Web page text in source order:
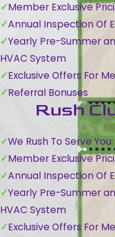
Member Exclusive
Annual Inspection Of
Yearly Pre-Summer
HVAC System
Exclusive Offers For
Referral Bonuses
Rush
We Rush To Serve
Member Exclusive
Annual Inspection Of
Yearly Pre-Summer
HVAC System
Exclusive Offers For